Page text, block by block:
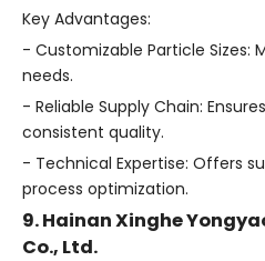
Key Advantages:
- Customizable Particle Sizes:
needs.
- Reliable Supply Chain:
consistent quality.
- Technical Expertise: Offers
process optimization.
9. Hainan Xinghe
Co., Ltd.